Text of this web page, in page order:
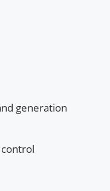
generation